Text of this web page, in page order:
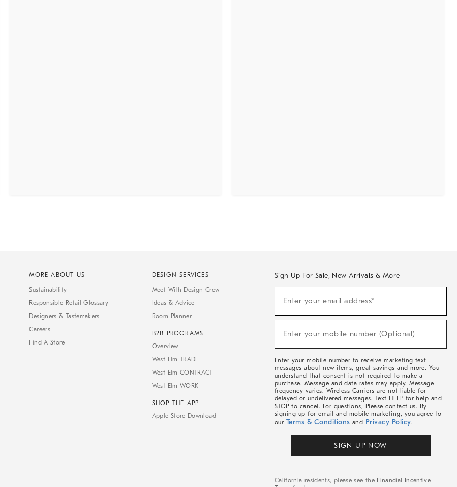
MORE ABOUT US
Sustainability
Responsible Retail Glossary
Designers & Tastemakers
Careers
Find A Store
DESIGN SERVICES
Meet With Design Crew
Ideas & Advice
Room Planner
B2B PROGRAMS
Overview
West Elm TRADE
West Elm CONTRACT
West Elm WORK
SHOP THE APP
Apple Store Download
Sign Up For Sale, New Arrivals & More
Sale,
Arrivals
Enter your email address*
Enter your mobile number (Optional)
Enter your mobile number to receive marketing text
messages about new items, great savings and more. You
understand that consent is not required to make a
purchase. Message and data rates may apply. Message
frequency varies. Wireless Carriers are not liable for
delayed or undelivered messages. Text HELP for help and
STOP to cancel. For questions, Please contact us. By
signing up for email and mobile marketing, you agree to
our Terms & Conditions and Privacy Policy.
SIGN UP NOW
California residents, please see the Financial Incentive